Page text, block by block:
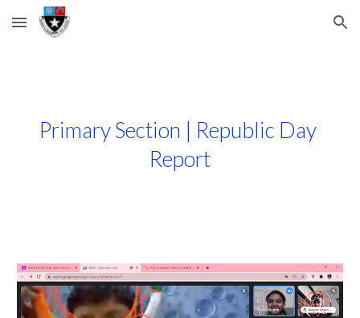
Skip to main content Skip to navigation
Primary Section | Republic Day
Report